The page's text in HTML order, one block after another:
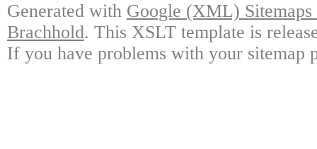
Generated with Google (XML)
Brachhold. This XSLT template is
If you have problems with your sitemap